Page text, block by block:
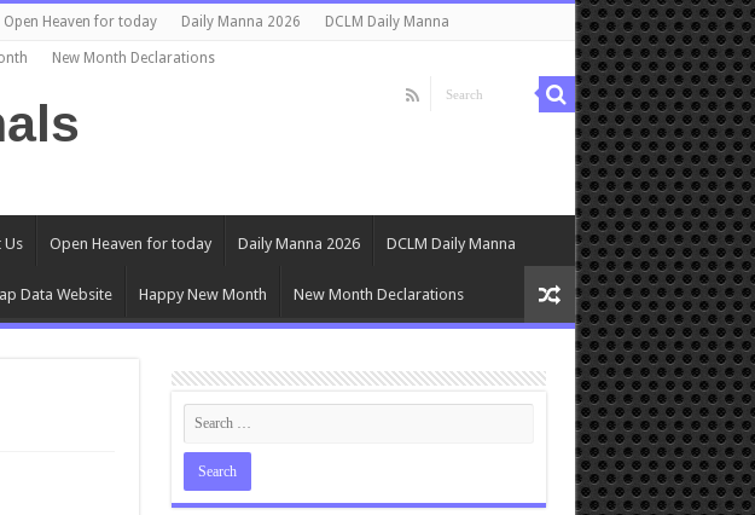
Open Heaven for today Daily Manna 2026 DCLM Daily Manna
New Month Declarations
Us Open Heaven for today Daily Manna 2026 DCLM Daily Manna
Data Website Happy New Month New Month Declarations